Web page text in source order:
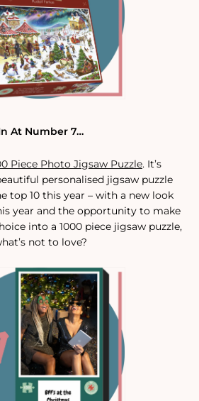
At Number 7…
Piece Photo Jigsaw Puzzle. It’s
personalised jigsaw puzzle
top 10 this year – with a new look
year and the opportunity to make
into a 1000 piece jigsaw puzzle,
not to love?